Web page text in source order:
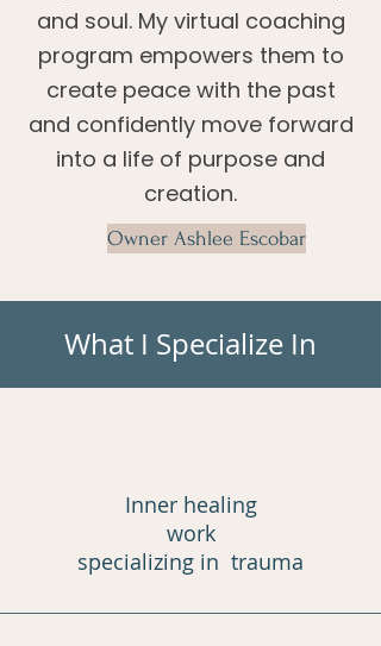
and soul. My virtual coaching
program empowers them to
create peace with the past
and confidently move forward
into a life of purpose and
creation.
Owner Ashlee Escobar
What I Specialize In
Inner healing
work
specializing in trauma